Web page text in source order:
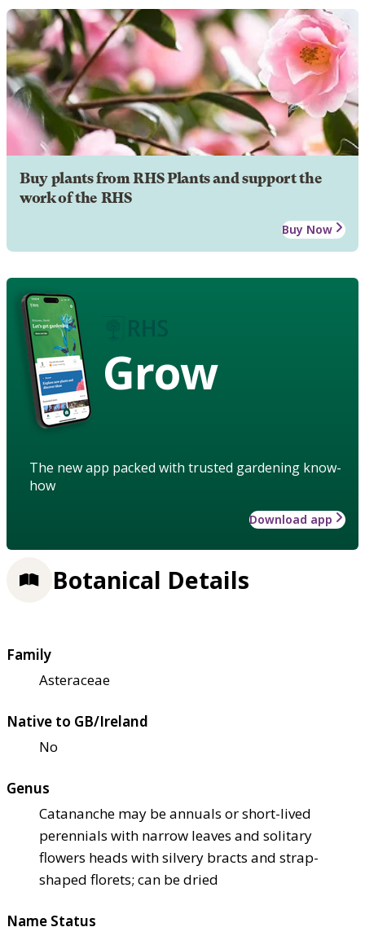
Buy plants from RHS Plants and support the
work of the RHS
Buy Now
Grow
The new app packed with trusted gardening know-
how
Download app
Botanical Details
Family
Asteraceae
Native to GB/Ireland
No
Genus
Catananche may be annuals or short-lived
perennials with narrow leaves and solitary
flowers heads with silvery bracts and strap-
shaped florets; can be dried
Name Status